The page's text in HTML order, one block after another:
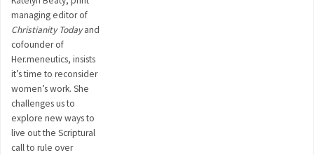
managing editor of
Christianity Todayand
cofounder of
Her.meneutics, insists
it’s time to reconsider
women’s work. She
challenges us to
explore new ways to
live out the Scriptural
call to rule over